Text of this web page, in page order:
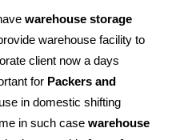
warehouse storage
warehouse facility to
client now a days
for Packers and
in domestic shifting
in such casewarehouse